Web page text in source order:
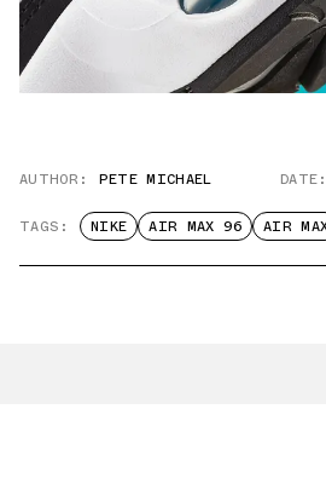
AUTHOR: PETE MICHAEL DATE:
TAGS: NIKE AIR MAX 96 AIR